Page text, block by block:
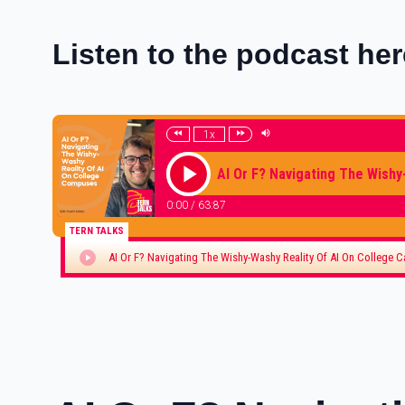
Listen to the podcast
1x
AI Or F? Navigating The
0:00 / 63:87
TERN TALKS
AI Or F? Navigating The Wishy-Washy Reality Of AI On College